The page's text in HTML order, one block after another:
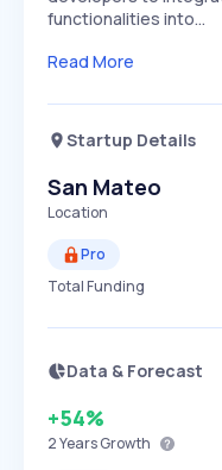
functionalities into…
Read More
Startup Details
San Mateo
Location
Pro
Total Funding
Data & Forecast
+54%
2 YearsGrowth